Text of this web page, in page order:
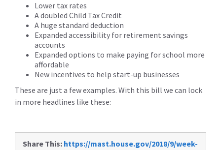
Lower tax rates
A doubled Child Tax Credit
A huge standard deduction
Expanded accessibility for retirement savings
accounts
Expanded options to make paying for school more
affordable
New incentives to help start-up businesses
These are just a few examples. With this bill we can lock
in more headlines like these:
Share This: https://mast.house.gov/2018/9/week-